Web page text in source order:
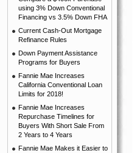
using 3% Down Conventional
Financing vs 3.5% Down FHA
Current Cash-Out Mortgage
Refinance Rules
Down Payment Assistance
Programs for Buyers
Fannie Mae Increases
California Conventional Loan
Limits for 2018!
Fannie Mae Increases
Repurchase Timelines for
Buyers With Short Sale From
2 Years to 4 Years
Fannie Mae Makes it Easier to